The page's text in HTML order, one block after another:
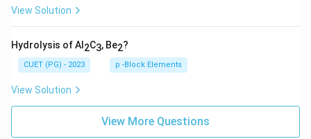
View Solution
Hydrolysis of Al 2C3, Be2?
CUET (PG) - 2023 p -Block Elements
View Solution
View More Questions